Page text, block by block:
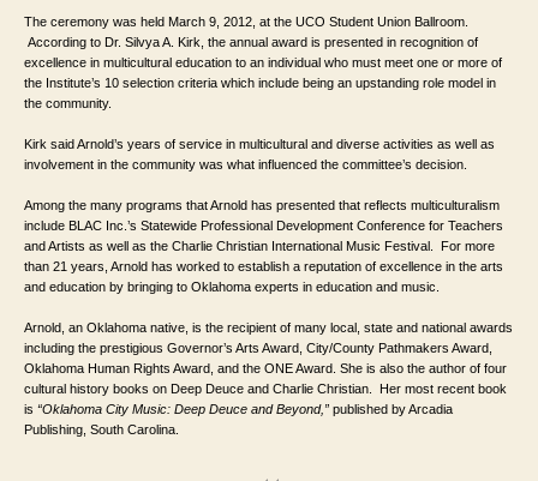
The ceremony was held March 9, 2012, at the UCO Student Union Ballroom.
According to Dr. Silvya A. Kirk, the annual award is presented in recognition of
excellence in multicultural education to an individual who must meet one or more of
the Institute’s 10 selection criteria which include being an upstanding role model in
the community.
Kirk said Arnold’s years of service in multicultural and diverse activities as well as
involvement in the community was what influenced the committee’s decision.
Among the many programs that Arnold has presented that reflects multiculturalism
include BLAC Inc.’s Statewide Professional Development Conference for Teachers
and Artists as well as the Charlie Christian International Music Festival. For more
than 21 years, Arnold has worked to establish a reputation of excellence in the arts
and education by bringing to Oklahoma experts in education and music.
Arnold, an Oklahoma native, is the recipient of many local, state and national awards
including the prestigious Governor’s Arts Award, City/County Pathmakers Award,
Oklahoma Human Rights Award, and the ONE Award. She is also the author of four
cultural history books on Deep Deuce and Charlie Christian.  Her most recent book
is “Oklahoma City Music: Deep Deuce and Beyond,” published by Arcadia
Publishing, South Carolina.